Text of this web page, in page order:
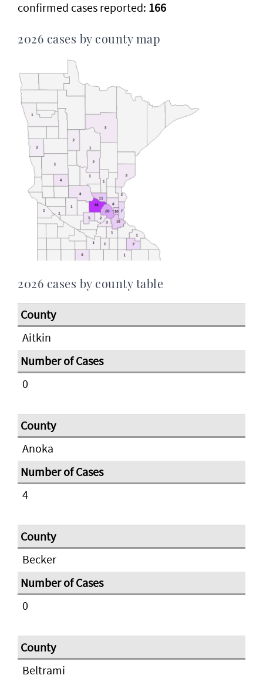
confirmed cases reported: 166
2026 cases by county map
2026 cases by county table
Aitkin
0
Anoka
4
Becker
0
Beltrami